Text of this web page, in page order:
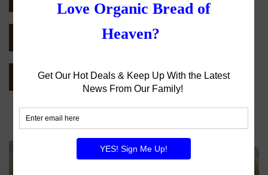
SEND CATALOG (PDF)
CATEGORY CATALOG (PDF)